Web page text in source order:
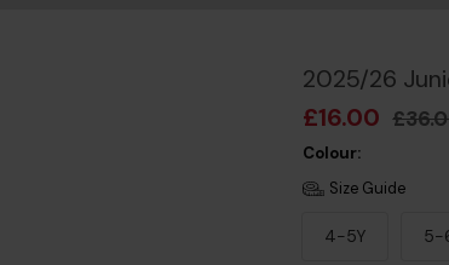
2025/26
£16.00
Colour:
Size Guide
4-5Y 5-